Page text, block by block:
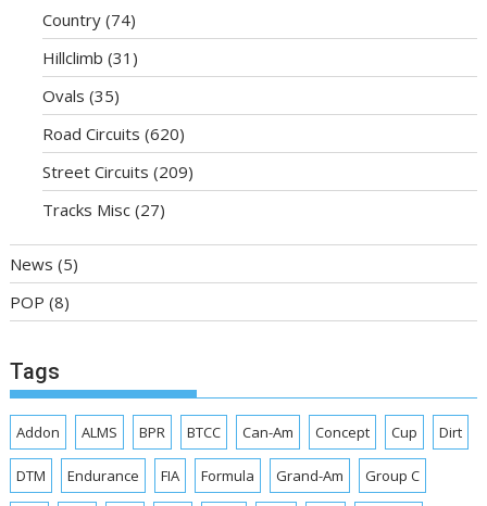
Country (74)
Hillclimb (31)
Ovals (35)
Road Circuits (620)
Street Circuits (209)
Tracks Misc (27)
News (5)
POP (8)
Tags
Addon ALMS BPR BTCC Can-Am Concept Cup Dirt
DTM Endurance FIA Formula Grand-Am Group C